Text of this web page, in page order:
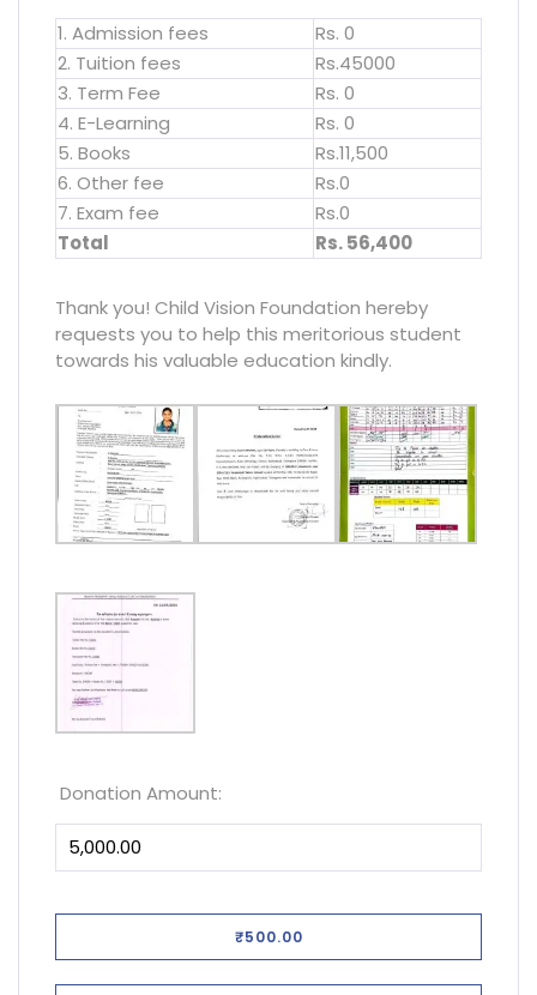
1. Admission fees
Rs. 0
2. Tuition fees
Rs.45000
3. Term Fee
Rs. 0
4. E-Learning
Rs. 0
5. Books
Rs.11,500
6. Other fee
Rs.0
7. Exam fee
Rs.0
Total
Rs. 56,400
Thank you! Child Vision Foundation hereby
requests you to help this meritorious student
towards his valuable education kindly.
Donation Amount:
₹500.00